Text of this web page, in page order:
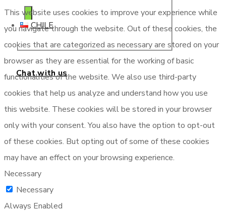
Chat with us
CHILE
This website uses cookies to improve your experience while
you navigate through the website. Out of these cookies, the
cookies that are categorized as necessary are stored on your
browser as they are essential for the working of basic
functionalities of the website. We also use third-party
cookies that help us analyze and understand how you use
this website. These cookies will be stored in your browser
only with your consent. You also have the option to opt-out
of these cookies. But opting out of some of these cookies
may have an effect on your browsing experience.
Necessary
Necessary
Always Enabled